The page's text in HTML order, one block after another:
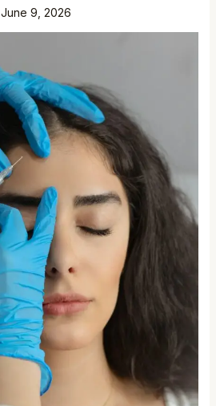
June 9, 2026